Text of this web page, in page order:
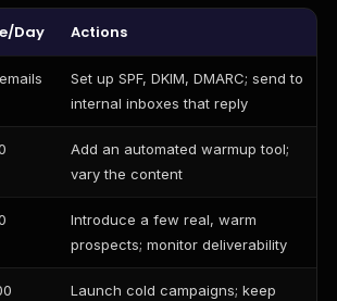
Day Actions
Set up SPF, DKIM, DMARC; send to
internal inboxes that reply
Add an automated warmup tool;
vary the content
Introduce a few real, warm
prospects; monitor deliverability
Launch cold campaigns; keep